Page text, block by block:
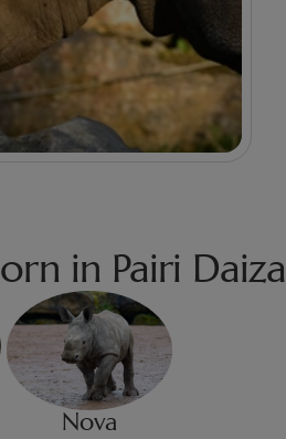
in Pairi Daiza
Nova